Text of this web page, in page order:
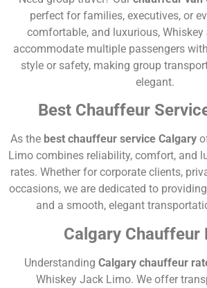
perfect for families, executives, or
comfortable, and luxurious,
accommodate multiple passengers
style or safety, making group
elegant.
Best Chauffeur
As the best chauffeur service Calgary
Limo combines reliability, comfort, and
rates. Whether for corporate clients,
occasions, we are dedicated to
and a smooth, elegant
Calgary Chauffeur
Understanding Calgary chauffeur
Whiskey Jack Limo. We offer